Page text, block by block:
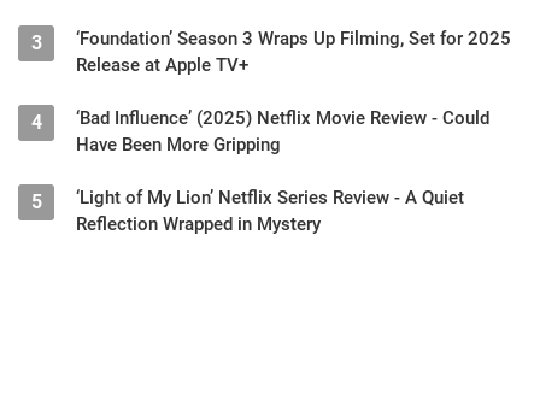
3
‘Foundation’ Season 3 Wraps Up Filming, Set for 2025
Release at Apple TV+
4
‘Bad Influence’ (2025) Netflix Movie Review - Could
Have Been More Gripping
5
‘Light of My Lion’ Netflix Series Review - A Quiet
Reflection Wrapped in Mystery